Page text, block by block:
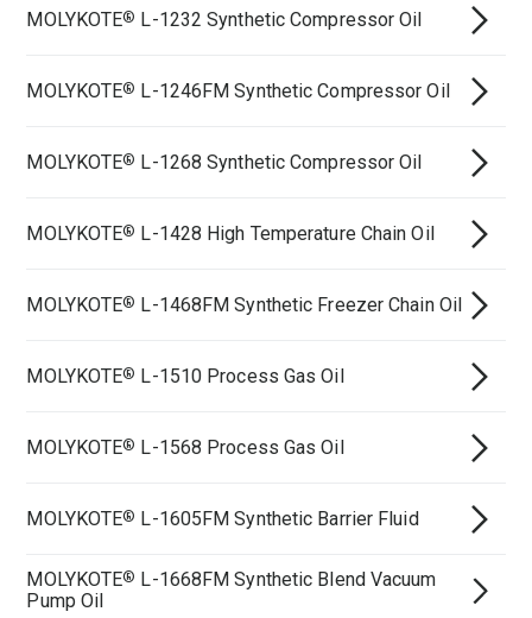
MOLYKOTE® L-1232 Synthetic Compressor Oil
MOLYKOTE® L-1246FM Synthetic Compressor Oil
MOLYKOTE® L-1268 Synthetic Compressor Oil
MOLYKOTE® L-1428 High Temperature Chain Oil
MOLYKOTE® L-1468FM Synthetic Freezer Chain Oil
MOLYKOTE® L-1510 Process Gas Oil
MOLYKOTE® L-1568 Process Gas Oil
MOLYKOTE® L-1605FM Synthetic Barrier Fluid
MOLYKOTE® L-1668FM Synthetic Blend Vacuum
Pump Oil